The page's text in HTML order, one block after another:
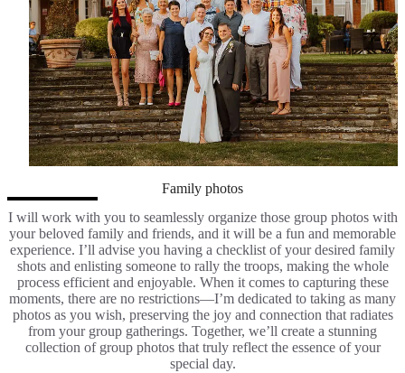
Family photos
I will work with you to seamlessly organize those group photos with
your beloved family and friends, and it will be a fun and memorable
experience. I’ll advise you having a checklist of your desired family
shots and enlisting someone to rally the troops, making the whole
process efficient and enjoyable. When it comes to capturing these
moments, there are no restrictions—I’m dedicated to taking as many
photos as you wish, preserving the joy and connection that radiates
from your group gatherings. Together, we’ll create a stunning
collection of group photos that truly reflect the essence of your
special day.